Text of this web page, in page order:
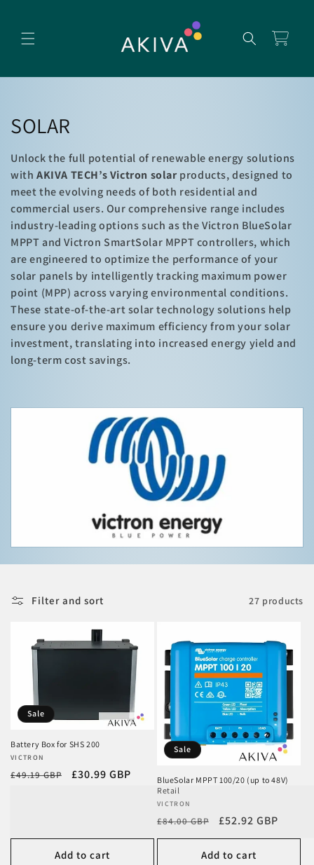
Cart
C
o
l
l
e
c
t
i
o
n
SOLAR
Unlock the full potential of renewable energy solutions
with AKIVA TECH’s Victron solarproducts, designed to
meet the evolving needs of both residential and
commercial users. Our comprehensive range includes
industry-leading options such as the Victron BlueSolar
MPPT and Victron SmartSolar MPPT controllers, which
are engineered to optimize the performance of your
solar panels by intelligently tracking maximum power
point (MPP) across varying environmental conditions.
These state-of-the-art solar technology solutions help
ensure you derive maximum efficiency from your solar
investment, translating into increased energy yield and
long-term cost savings.
Filter and sort 27 products
Sale
Battery Box for SHS 200
Vendor:
VICTRON
Regular
£49.19 GBP
Sale
£30.99 GBP
Add to cart
Sale
BlueSolar MPPT 100/20 (up to 48V)
Retail
Vendor:
VICTRON
Regular
price
£84.00 GBP
Sale
price
£52.92 GBP
Add to cart